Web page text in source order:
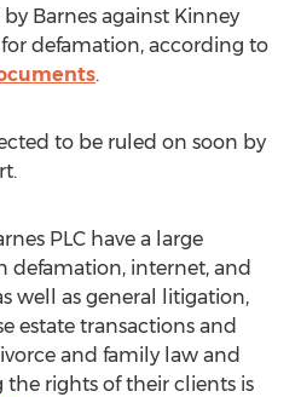
Barnes against Kinney
defamation, according to
.
to be ruled on soon by
PLC have a large
defamation, internet, and
well as general litigation,
estate transactions and
and family law and
rights of their clients is